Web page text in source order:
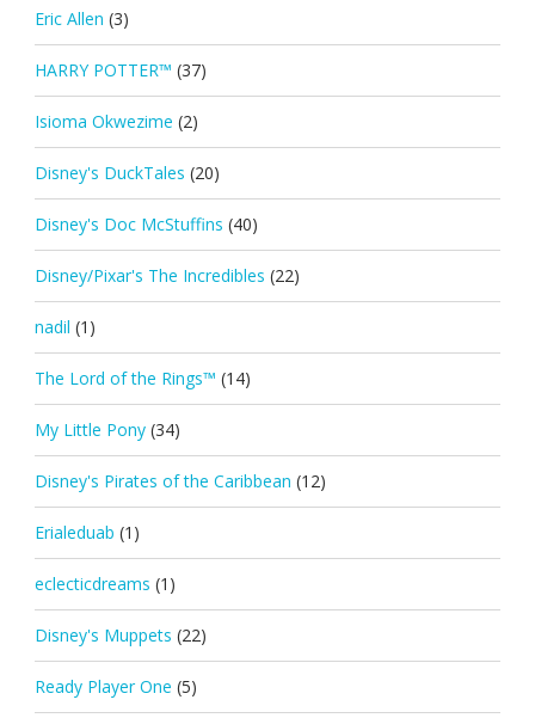
Eric Allen (3)
HARRY POTTER™ (37)
Isioma Okwezime (2)
Disney's DuckTales (20)
Disney's Doc McStuffins (40)
Disney/Pixar's The Incredibles (22)
nadil (1)
The Lord of the Rings™ (14)
My Little Pony (34)
Disney's Pirates of the Caribbean (12)
Erialeduab (1)
eclecticdreams (1)
Disney's Muppets (22)
Ready Player One (5)